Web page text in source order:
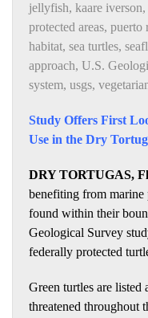
jellyfish, kaare iverson,
protected areas, puerto
habitat, sea turtles,
approach, U.S.
system, usgs,
Study Offers First
Use in the Dry
DRY TORTUGAS,
benefiting from marine
found within their
Geological Survey
federally protected
Green turtles are listed
threatened throughout